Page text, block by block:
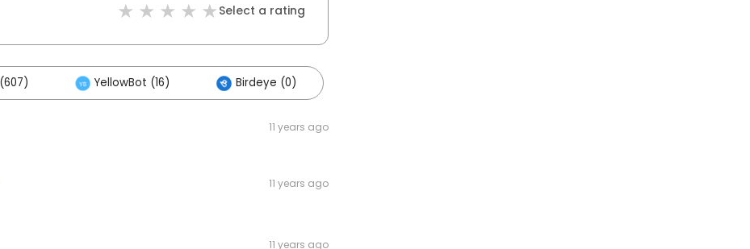
Select a rating
YellowBot (16) Birdeye (0)
11 years ago
11 years ago
11 years ago